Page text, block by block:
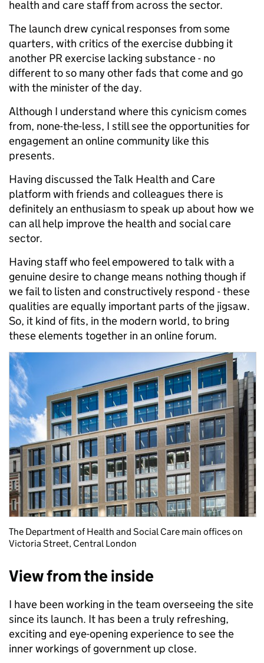
health and care staff from across the sector.
The launch drew cynical responses from some
quarters, with critics of the exercise dubbing it
another PR exercise lacking substance - no
different to so many other fads that come and go
with the minister of the day.
Although I understand where this cynicism comes
from, none-the-less, I still see the opportunities for
engagement an online community like this
presents.
Having discussed the Talk Health and Care
platform with friends and colleagues there is
definitely an enthusiasm to speak up about how we
can all help improve the health and social care
sector.
Having staff who feel empowered to talk with a
genuine desire to change means nothing though if
we fail to listen and constructively respond - these
qualities are equally important parts of the jigsaw.
So, it kind of fits, in the modern world, to bring
these elements together in an online forum.
The Department of Health and Social Care main offices on
Victoria Street, Central London
View from the inside
I have been working in the team overseeing the site
since its launch. It has been a truly refreshing,
exciting and eye-opening experience to see the
inner workings of government up close.